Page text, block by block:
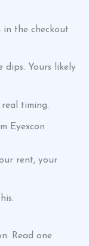
in the checkout
dips. Yours likely
real timing.
Eyexcon
rent, your
Read one